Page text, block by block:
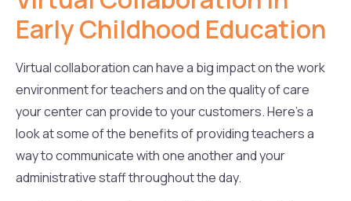
Early Childhood Education
Virtual collaboration can have a big impact on the work
environment for teachers and on the quality of care
your center can provide to your customers. Here’s a
look at some of the benefits of providing teachers a
way to communicate with one another and your
administrative staff throughout the day.